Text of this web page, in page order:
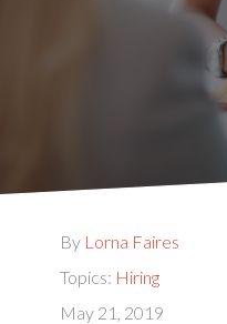
By Lorna Faires
Topics: Hiring
May 21, 2019